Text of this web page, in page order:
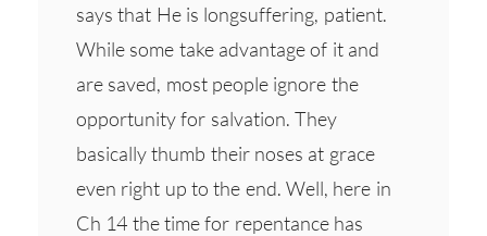
says that He is longsuffering, patient.
While some take advantage of it and
are saved, most people ignore the
opportunity for salvation. They
basically thumb their noses at grace
even right up to the end. Well, here in
Ch 14 the time for repentance has